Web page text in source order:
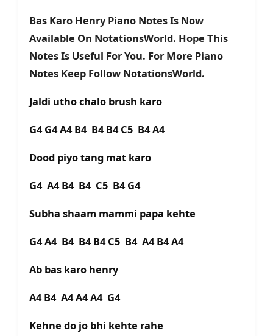
Bas Karo Henry Piano Notes Is Now
Available On NotationsWorld. Hope This
Notes Is Useful For You. For More Piano
Notes Keep Follow NotationsWorld.
Jaldi utho chalo brush karo
G4 G4 A4 B4 B4 B4 C5 B4 A4
Dood piyo tang mat karo
G4 A4 B4 B4 C5 B4 G4
Subha shaam mammi papa kehte
G4 A4 B4 B4 B4 C5 B4 A4 B4 A4
Ab bas karo henry
A4 B4 A4 A4 A4 G4
Kehne do jo bhi kehte rahe